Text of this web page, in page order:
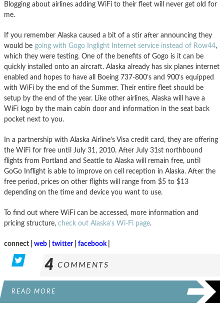
Blogging about airlines adding WiFi to their fleet will never get old for
me.
If you remember Alaska caused a bit of a stir after announcing they
would be going with Gogo Inglight Internet service instead of Row44,
which they were testing. One of the benefits of Gogo is it can be
quickly installed onto an aircraft. Alaska already has six planes internet
enabled and hopes to have all Boeing 737-800’s and 900’s equipped
with WiFi by the end of the Summer. Their entire fleet should be
setup by the end of the year. Like other airlines, Alaska will have a
WiFi logo by the main cabin door and information in the seat back
pocket next to you.
In a partnership with Alaska Airline’s Visa credit card, they are offering
the WiFi for free until July 31, 2010. After July 31st northbound
flights from Portland and Seattle to Alaska will remain free, until
GoGo Inflight is able to improve on cell reception in Alaska. After the
free period, prices on other flights will range from $5 to $13
depending on the time and device you want to use.
To find out where WiFi can be accessed, more information and
pricing structure, check out Alaska’s Wi-Fi page.
connect | web twitter| facebook|
4 COMMENTS
READ MORE